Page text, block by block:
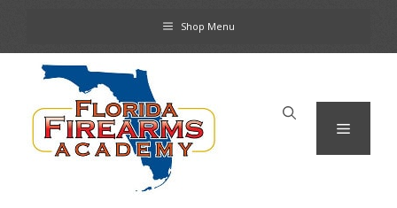
content
Shop Menu
Menu